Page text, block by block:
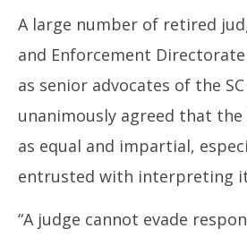
A large number of retired
and Enforcement
as senior advocates of the
unanimously agreed that the
as equal and impartial,
entrusted with interpreting
“A judge cannot evade